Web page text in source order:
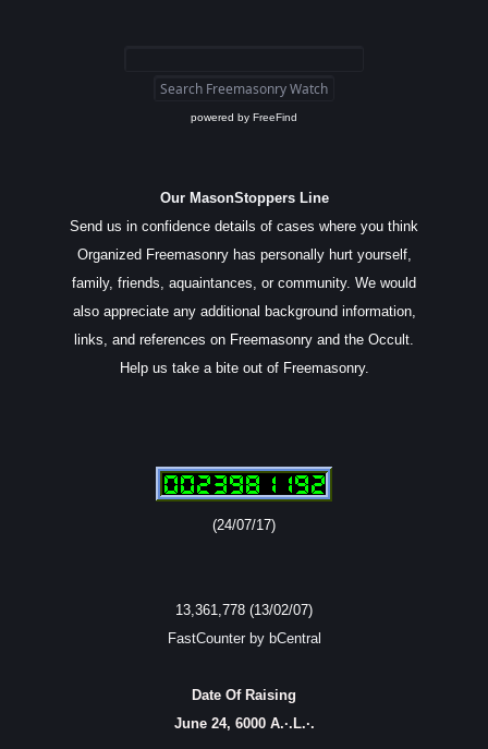
powered by FreeFind
Our MasonStoppers Line
Send us in confidence details of cases where you think
Organized Freemasonry has personally hurt yourself,
family, friends, aquaintances, or community. We would
also appreciate any additional background information,
links, and references on Freemasonry and the Occult.
Help us take a bite out of Freemasonry.
(24/07/17)
13,361,778 (13/02/07)
FastCounter by bCentral
Date Of Raising
June 24, 6000 A.·.L.·.